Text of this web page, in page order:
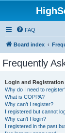
FAQ
Board index
Frequently
Login and Registration
Why do I need to
What is COPPA?
Why can’t I register?
I registered but cannot
Why can’t I login?
I registered in the past